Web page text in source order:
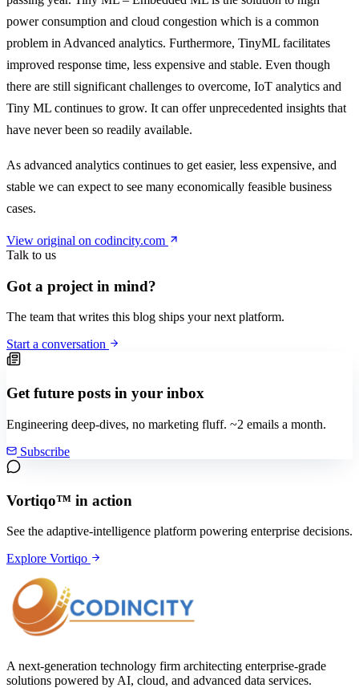
power consumption and cloud congestion which is a common
problem in Advanced analytics. Furthermore, TinyML facilitates
improved response time, less expensive and stable. Even though
there are still significant challenges to overcome, IoT analytics and
Tiny ML continues to grow. It can offer unprecedented insights that
have never been so readily available.
As advanced analytics continues to get easier, less expensive, and
stable we can expect to see many economically feasible business
cases.
View original on codincity.com
Talk to us
Got a project in mind?
The team that writes this blog ships your next platform.
Start a conversation
Get future posts in your inbox
Engineering deep-dives, no marketing fluff. ~2 emails a month.
Subscribe
Vortiqo™ in action
See the adaptive-intelligence platform powering enterprise decisions.
Explore Vortiqo
A next-generation technology firm architecting enterprise-grade
solutions powered by AI, cloud, and advanced data services.